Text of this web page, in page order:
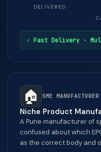
DELIVERED
✓ Fast Delivery ·
🏠 SME
Niche Product
A Pune manufacturer of
confused about which
as the correct body and